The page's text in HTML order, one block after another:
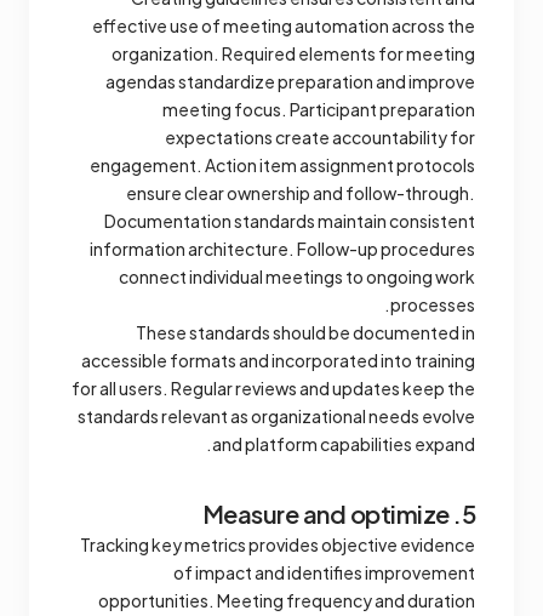
effective use of meeting automation across the
organization. Required elements for meeting
agendas standardize preparation and improve
meeting focus. Participant preparation
expectations create accountability for
engagement. Action item assignment protocols
ensure clear ownership and follow-through.
Documentation standards maintain consistent
information architecture. Follow-up procedures
connect individual meetings to ongoing work
processes.
These standards should be documented in
accessible formats and incorporated into training
for all users. Regular reviews and updates keep the
standards relevant as organizational needs evolve
and platform capabilities expand.
5. Measure and optimize
Tracking key metrics provides objective evidence
of impact and identifies improvement
opportunities. Meeting frequency and duration